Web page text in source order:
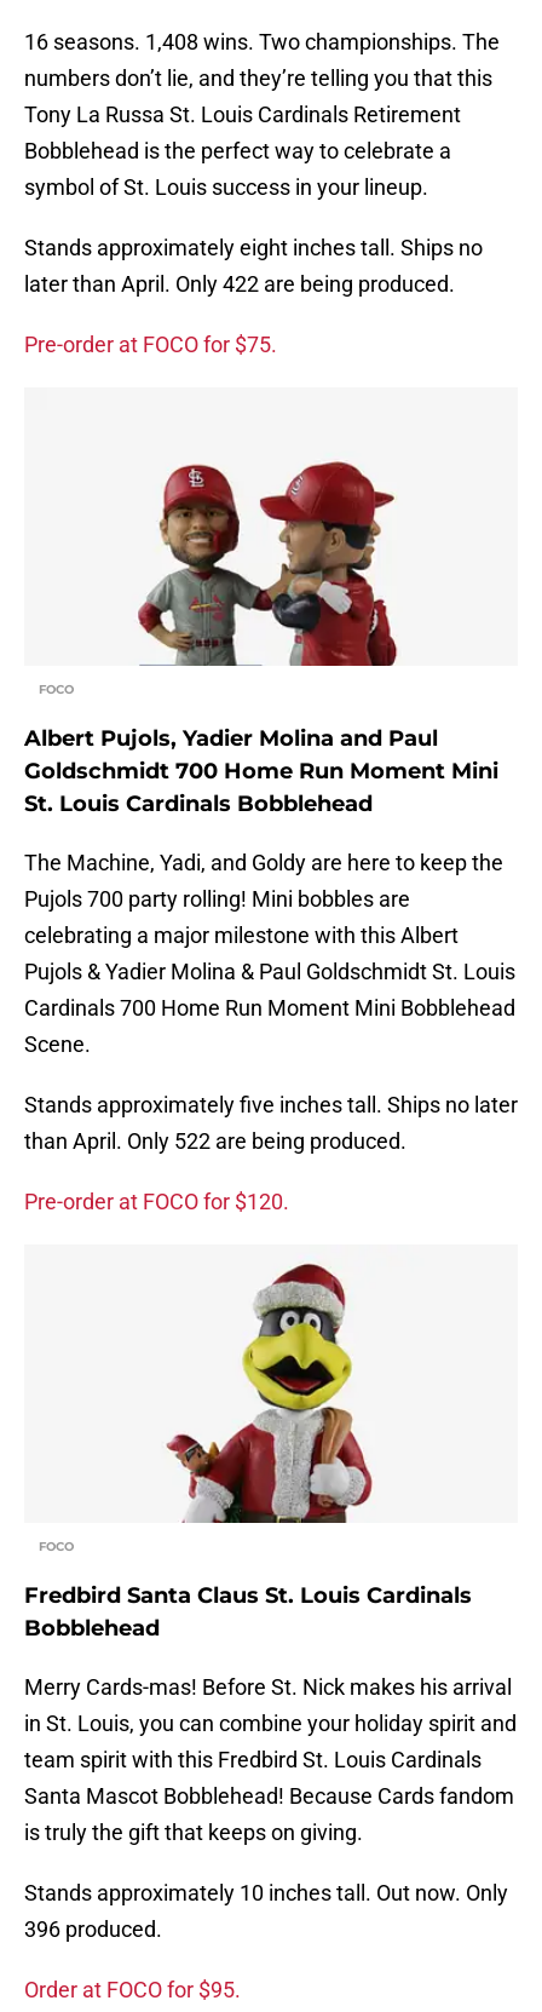
16 seasons. 1,408 wins. Two championships. The
numbers don’t lie, and they’re telling you that this
Tony La Russa St. Louis Cardinals Retirement
Bobblehead is the perfect way to celebrate a
symbol of St. Louis success in your lineup.
Stands approximately eight inches tall. Ships no
later than April. Only 422 are being produced.
Pre-order at FOCO for $75.
FOCO
Albert Pujols, Yadier Molina and Paul
Goldschmidt 700 Home Run Moment Mini
St. Louis Cardinals Bobblehead
The Machine, Yadi, and Goldy are here to keep the
Pujols 700 party rolling! Mini bobbles are
celebrating a major milestone with this Albert
Pujols & Yadier Molina & Paul Goldschmidt St. Louis
Cardinals 700 Home Run Moment Mini Bobblehead
Scene.
Stands approximately five inches tall. Ships no later
than April. Only 522 are being produced.
Pre-order at FOCO for $120.
FOCO
Fredbird Santa Claus St. Louis Cardinals
Bobblehead
Merry Cards-mas! Before St. Nick makes his arrival
in St. Louis, you can combine your holiday spirit and
team spirit with this Fredbird St. Louis Cardinals
Santa Mascot Bobblehead! Because Cards fandom
is truly the gift that keeps on giving.
Stands approximately 10 inches tall. Out now. Only
396 produced.
Order at FOCO for $95.